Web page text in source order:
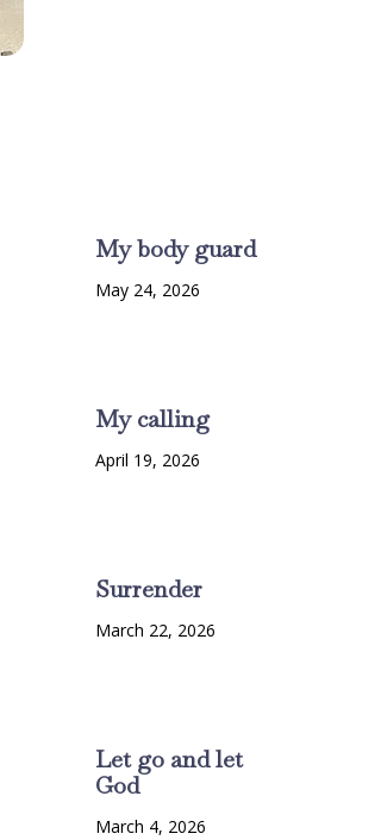
My body guard
May 24, 2026
My calling
April 19, 2026
Surrender
March 22, 2026
Let go and let
God
March 4, 2026